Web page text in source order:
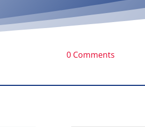
0 Comments